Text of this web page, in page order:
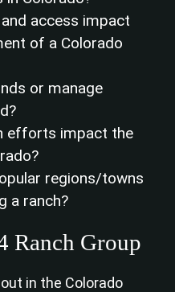
access impact
of a Colorado
or manage
efforts impact the
regions/towns
a ranch?
Ranch Group
in the Colorado